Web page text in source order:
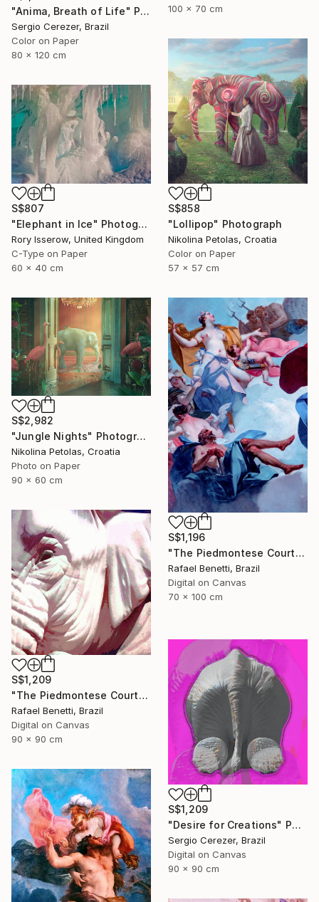
"Anima, Breath of Life" Photograph
Sergio Cerezer, Brazil
Color on Paper
80 x 120 cm
100 x 70 cm
S$858
"Lollipop" Photograph
Nikolina Petolas, Croatia
Color on Paper
57 x 57 cm
S$807
"Elephant in Ice" Photograph
Rory Isserow, United Kingdom
C-Type on Paper
60 x 40 cm
S$2,982
"Jungle Nights" Photograph
Nikolina Petolas, Croatia
Photo on Paper
90 x 60 cm
S$1,196
"The Piedmontese Court" Photograph
Rafael Benetti, Brazil
Digital on Canvas
70 x 100 cm
S$1,209
"The Piedmontese Court" Photograph
Rafael Benetti, Brazil
Digital on Canvas
90 x 90 cm
S$1,209
"Desire for Creations" Photograph
Sergio Cerezer, Brazil
Digital on Canvas
90 x 90 cm